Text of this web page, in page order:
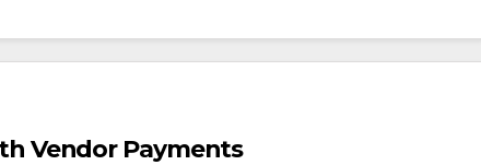
Vendor Payments